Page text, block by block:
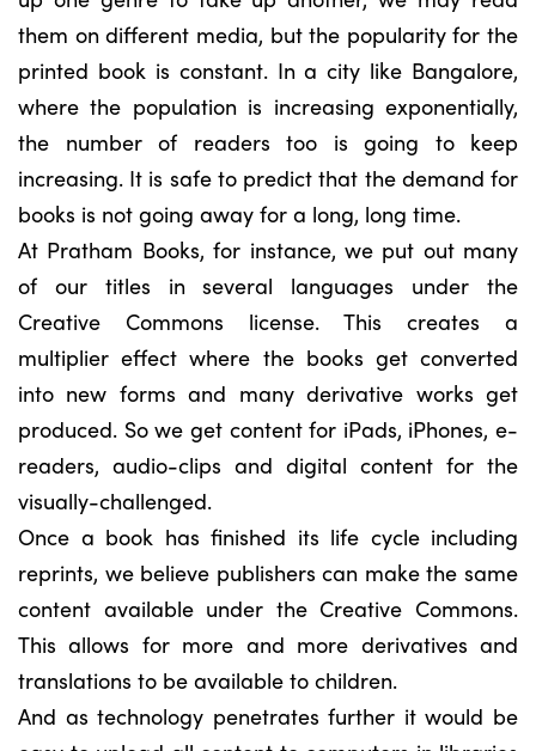
them on different media, but the popularity for the
printed book is constant. In a city like Bangalore,
where the population is increasing exponentially,
the number of readers too is going to keep
increasing. It is safe to predict that the demand for
books is not going away for a long, long time.
At Pratham Books, for instance, we put out many
of our titles in several languages under the
Creative Commons license. This creates a
multiplier effect where the books get converted
into new forms and many derivative works get
produced. So we get content for iPads, iPhones, e-
readers, audio-clips and digital content for the
visually-challenged.
Once a book has finished its life cycle including
reprints, we believe publishers can make the same
content available under the Creative Commons.
This allows for more and more derivatives and
translations to be available to children.
And as technology penetrates further it would be